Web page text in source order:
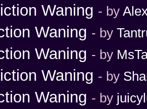
Waning - by
Waning - by
Waning - by
Waning - by
Waning - by